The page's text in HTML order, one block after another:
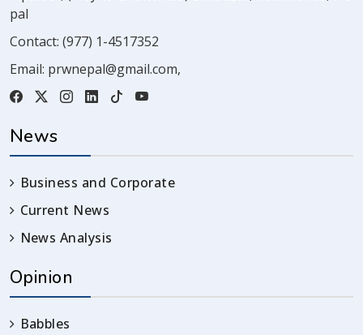
pal
Contact: (977) 1-4517352
Email: prwnepal@gmail.com,
News
Business and Corporate
Current News
News Analysis
Opinion
Babbles